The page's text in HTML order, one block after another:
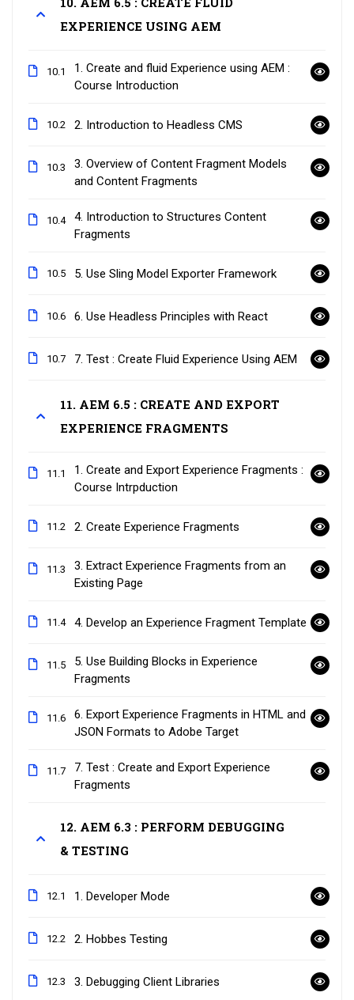
EXPERIENCE USING AEM
10.1
1. Create and fluid Experience using AEM :
Course Introduction
10.2 2. Introduction to Headless CMS
10.3
3. Overview of Content Fragment Models
and Content Fragments
10.4
4. Introduction to Structures Content
Fragments
10.5 5. Use Sling Model Exporter Framework
10.6 6. Use Headless Principles with React
10.7 7. Test : Create Fluid Experience Using AEM
11. AEM 6.5 : CREATE AND EXPORT
EXPERIENCE FRAGMENTS
11.1
1. Create and Export Experience Fragments :
Course Intrpduction
11.2 2. Create Experience Fragments
11.3
3. Extract Experience Fragments from an
Existing Page
11.4 4. Develop an Experience Fragment Template
11.5
5. Use Building Blocks in Experience
Fragments
11.6
6. Export Experience Fragments in HTML and
JSON Formats to Adobe Target
11.7
7. Test : Create and Export Experience
Fragments
12. AEM 6.3 : PERFORM DEBUGGING
& TESTING
12.1 1. Developer Mode
12.2 2. Hobbes Testing
12.3 3. Debugging Client Libraries